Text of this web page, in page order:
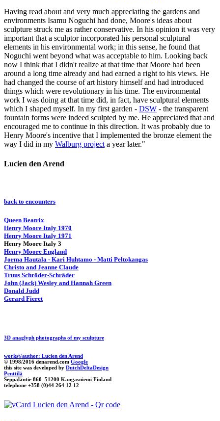
Having read about and very much appreciating the gardens and
environments Isamu Noguchi had done, Moore's ideas about
sculpture struck me as rather conservative. In his opinion it was very
important that a sculptor incorporated his personal sculptural
elements in his environmental work; in this sense, he found that
Noguchi went beyond what was acceptable to him. Looking back
now I think that I didn't realize at that time that Moore had been
around a long time already and had earned a right to his views. He
had changed the course of art history himself and had introduced
things which were revolutionary in his time. The environmental
work I was doing at that time did, in fact, have sculptural elements
which I shaped myself. In my first garden - DSW - the transparent
fountain forms were indeed sculpted by me. He appreciated that and
encouraged me to continue in this direction. It was probably due to
Henry Moore's incentive that I implemented the bronze element the
way I did in my Walburg project a year later."
Lucien den Arend
back to encounters
Queen Beatrix
Henry Moore Italy 1970
Henry Moore Italy 1971
Henry Moore Italy 3
Henry Moore England
Jorma Hautala - Kari Huhtamo - Matti Peltokangas
Christo and Jeanne Claude
Truus Schröder-Schräder
John (Jack) Wesley and Hannah Green
Donald Judd
Gerard Fieret
3D anaglyph photographs of my sculpture
works©author: Lucien den Arend
© 1998/2016 denarend.com Google
this site was developed by DutchDeltaDesign
Penttilä
Seppäläntie 860 51200 Kangasniemi Finland
telephone +358 (0)44 264 12 12